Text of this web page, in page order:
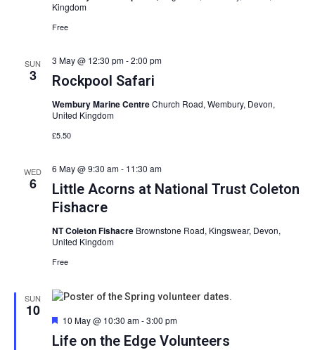
Kingdom
Free
SUN
3 Rockpool Safari
3 May @ 12:30 pm-2:00 pm
Wembury Marine CentreChurch Road, Wembury, Devon,
United Kingdom
£5.50
WED
6
Little Acorns at National Trust Coleton
Fishacre
6 May @ 9:30 am- 11:30 am
NT Coleton Fishacre Brownstone Road, Kingswear, Devon,
United Kingdom
Free
SUN
10
Life on the Edge Volunteers
Featured
10 May @ 10:30 am-3:00 pm